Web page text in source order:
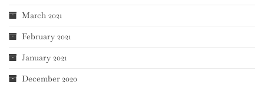
March 2021
February 2021
January 2021
December 2020